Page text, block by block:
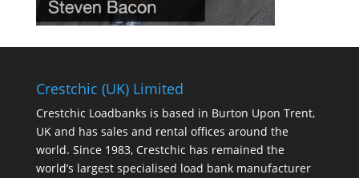
Crestchic (UK) Limited
Crestchic Loadbanks is based in Burton Upon Trent,
UK and has sales and rental offices around the
world. Since 1983, Crestchic has remained the
world’s largest specialised load bank manufacturer